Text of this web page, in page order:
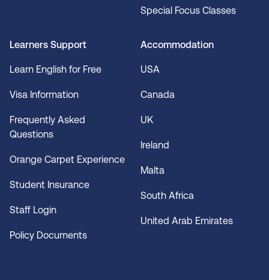
Special Focus Classes
Learners Support
Learn English for Free
Visa Information
Frequently Asked
Questions
Orange Carpet Experience
Student Insurance
Staff Login
Policy Documents
Accommodation
USA
Canada
UK
Ireland
Malta
South Africa
United Arab Emirates